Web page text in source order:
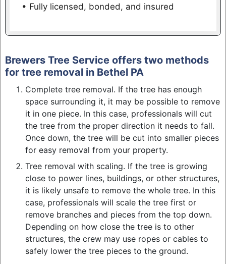
• Fully licensed, bonded, and insured
Brewers Tree Service offers two methods
for tree removal in Bethel PA
Complete tree removal. If the tree has enough
space surrounding it, it may be possible to remove
it in one piece. In this case, professionals will cut
the tree from the proper direction it needs to fall.
Once down, the tree will be cut into smaller pieces
for easy removal from your property.
Tree removal with scaling. If the tree is growing
close to power lines, buildings, or other structures,
it is likely unsafe to remove the whole tree. In this
case, professionals will scale the tree first or
remove branches and pieces from the top down.
Depending on how close the tree is to other
structures, the crew may use ropes or cables to
safely lower the tree pieces to the ground.